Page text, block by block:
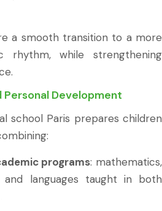
a smooth transition to a more
rhythm, while strengthening
Development
school Paris prepares children
programs: mathematics,
and languages taught in both